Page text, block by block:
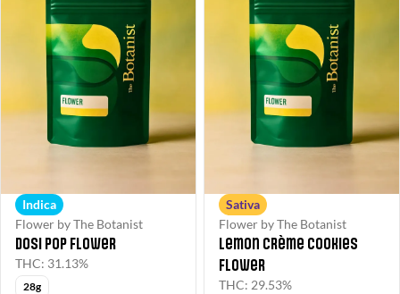
Indica
Flower by The Botanist
Dosi Pop Flower
THC: 31.13%
28g
Sativa
Flower by The Botanist
Lemon Crème Cookies
Flower
THC: 29.53%